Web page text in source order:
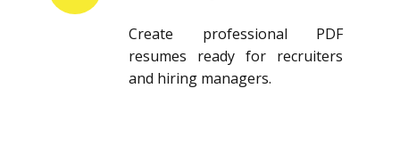
Create professional PDF
resumes ready for recruiters
and hiring managers.